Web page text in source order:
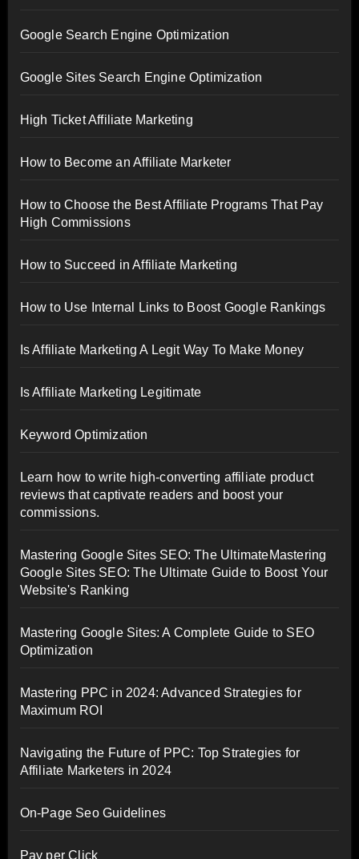
Google Search Engine Optimization
Google Sites Search Engine Optimization
High Ticket Affiliate Marketing
How to Become an Affiliate Marketer
How to Choose the Best Affiliate Programs That Pay
High Commissions
How to Succeed in Affiliate Marketing
How to Use Internal Links to Boost Google Rankings
Is Affiliate Marketing A Legit Way To Make Money
Is Affiliate Marketing Legitimate
Keyword Optimization
Learn how to write high-converting affiliate product
reviews that captivate readers and boost your
commissions.
Mastering Google Sites SEO: The UltimateMastering
Google Sites SEO: The Ultimate Guide to Boost Your
Website's Ranking
Mastering Google Sites: A Complete Guide to SEO
Optimization
Mastering PPC in 2024: Advanced Strategies for
Maximum ROI
Navigating the Future of PPC: Top Strategies for
Affiliate Marketers in 2024
On-Page Seo Guidelines
Pay per Click